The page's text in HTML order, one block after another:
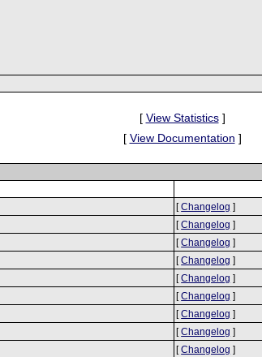
[ View Statistics]
[ View Documentation ]
[Changelog ]
[Changelog ]
[Changelog ]
[Changelog ]
[Changelog ]
[Changelog ]
[Changelog ]
[Changelog ]
[Changelog ]